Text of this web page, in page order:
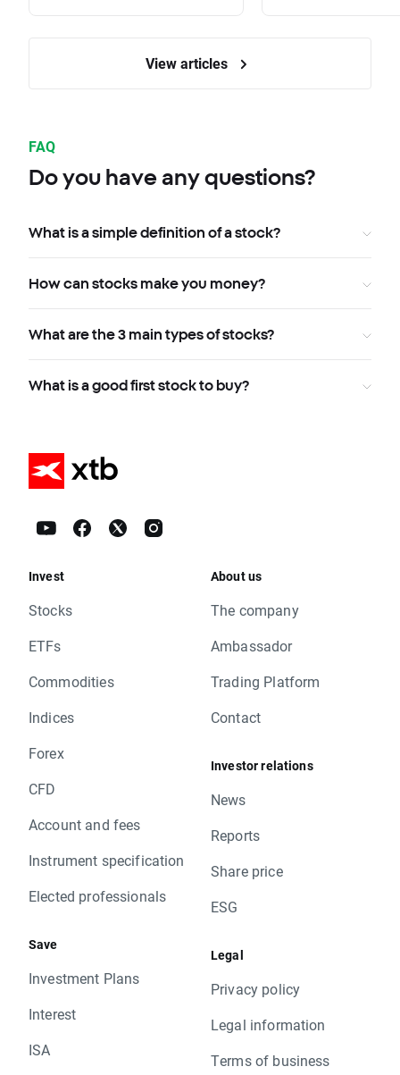
View articles
FAQ
Do you have any questions?
What is a simple definition of a stock?
How can stocks make you money?
What are the 3 main types of stocks?
What is a good first stock to buy?
Invest
Stocks
ETFs
Commodities
Indices
Forex
CFD
Account and fees
Instrument specification
Elected professionals
Save
Investment Plans
Interest
ISA
About us
The company
Ambassador
Trading Platform
Contact
Investor relations
News
Reports
Share price
ESG
Legal
Privacy policy
Legal information
Terms of business